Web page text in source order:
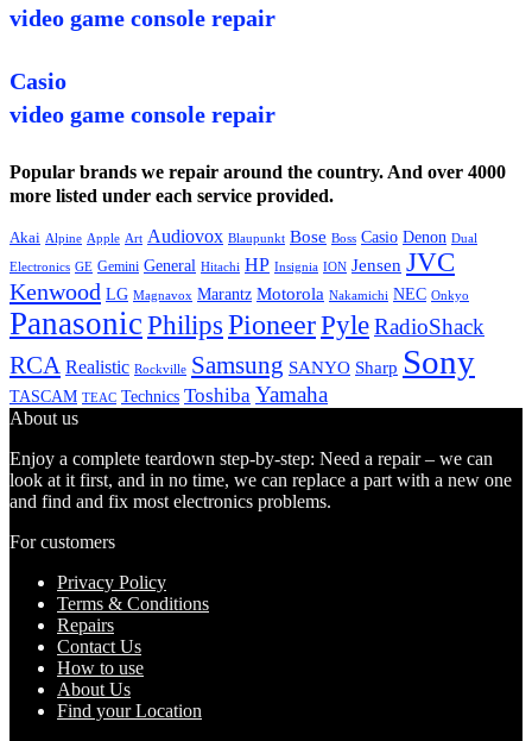
video game console repair
Casio
video game console repair
Popular brands we repair around the country. And over 4000
more listed under each service provided.
Akai Alpine Apple Art Audiovox Blaupunkt Bose Boss Casio Denon Dual
Electronics GE Gemini General Hitachi HP Insignia ION Jensen JVC
Kenwood LG Magnavox Marantz Motorola Nakamichi NEC Onkyo
PanasonicPhilips PioneerPyleRadioShack
RCA Realistic Rockville Samsung SANYO Sharp Sony
TASCAM TEAC Technics Toshiba Yamaha
About us
Enjoy a complete teardown step-by-step: Need a repair – we can
look at it first, and in no time, we can replace a part with a new one
and find and fix most electronics problems.
For customers
Privacy Policy
Terms & Conditions
Repairs
Contact Us
How to use
About Us
Find your Location